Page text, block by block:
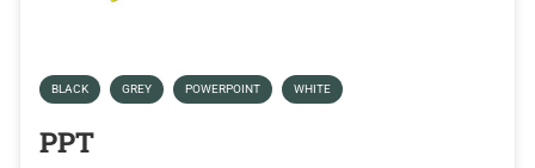
BLACK GREY POWERPOINT WHITE
PPT